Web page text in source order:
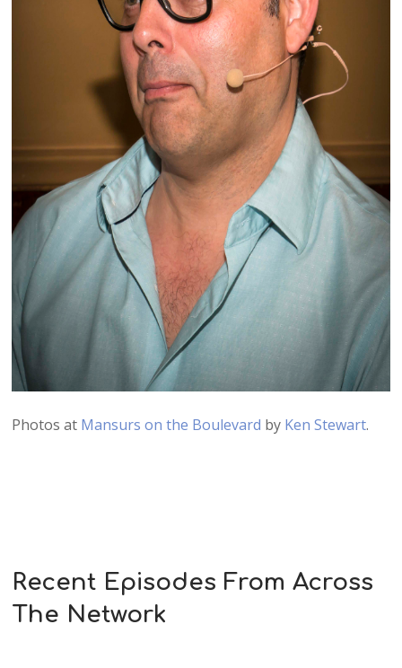
Photos at Mansurs on the Boulevard by Ken Stewart.
Recent Episodes From Across
The Network